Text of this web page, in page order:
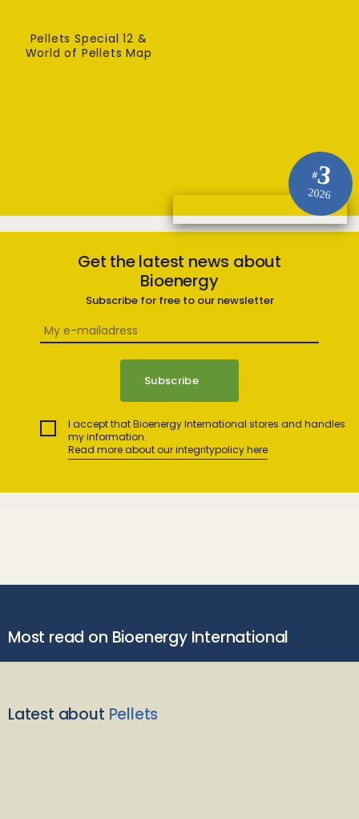
#3
2026
Pellets Special 12 &
World of Pellets Map
Get the latest news about
Bioenergy
Subscribe for free to our newsletter
I accept that Bioenergy International stores and handles
my information.
Read more about our integritypolicy here
Most read on Bioenergy International
Latest about Pellets